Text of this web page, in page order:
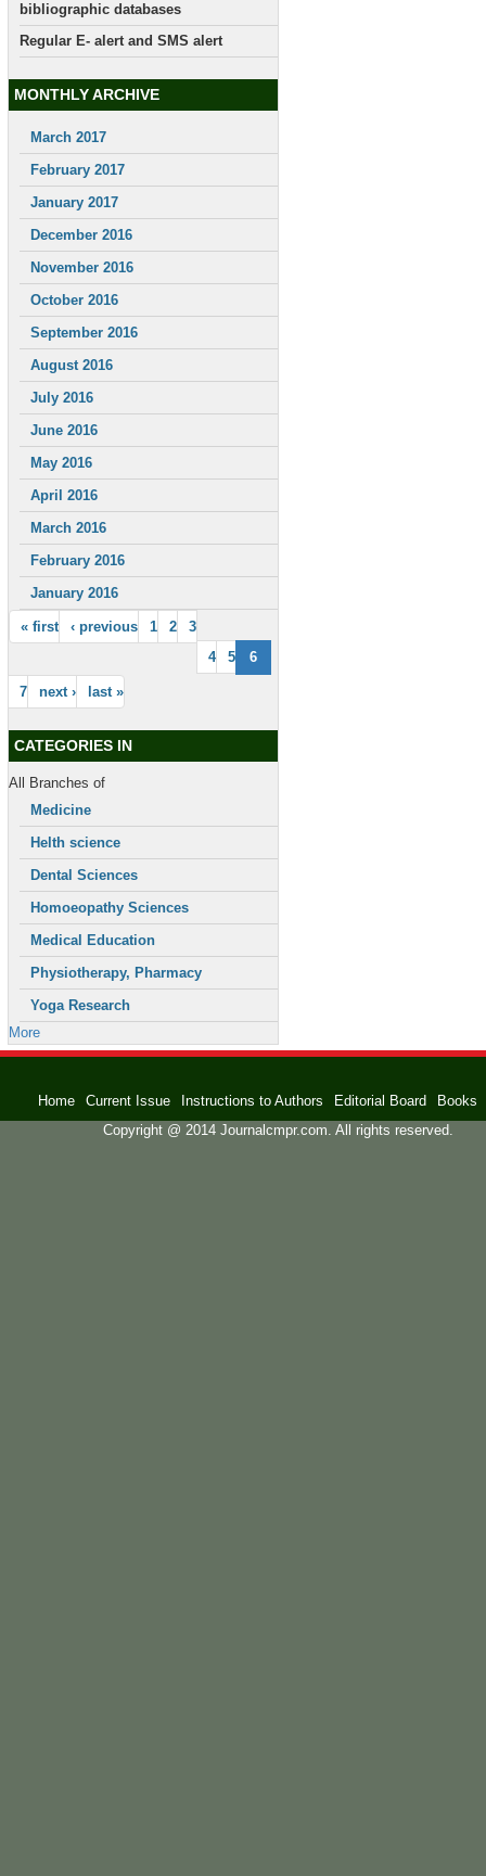
bibliographic databases
Regular E- alert and SMS alert
MONTHLY ARCHIVE
March 2017
February 2017
January 2017
December 2016
November 2016
October 2016
September 2016
August 2016
July 2016
June 2016
May 2016
April 2016
March 2016
February 2016
January 2016
« first ‹ previous 1 2
3
4
5 6
7 next › last »
CATEGORIES IN
All Branches of
Medicine
Helth science
Dental Sciences
Homoeopathy Sciences
Medical Education
Physiotherapy, Pharmacy
Yoga Research
More
Home Current Issue Instructions to Authors Editorial Board
Books
Copyright @ 2014 Journalcmpr.com. All rights reserved.